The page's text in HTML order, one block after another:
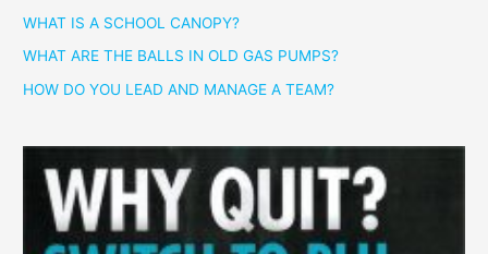
WHAT IS A SCHOOL CANOPY?
WHAT ARE THE BALLS IN OLD GAS PUMPS?
HOW DO YOU LEAD AND MANAGE A TEAM?